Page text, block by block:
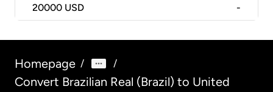
20000 USD -
Homepage / /
Convert Brazilian Real (Brazil) to United